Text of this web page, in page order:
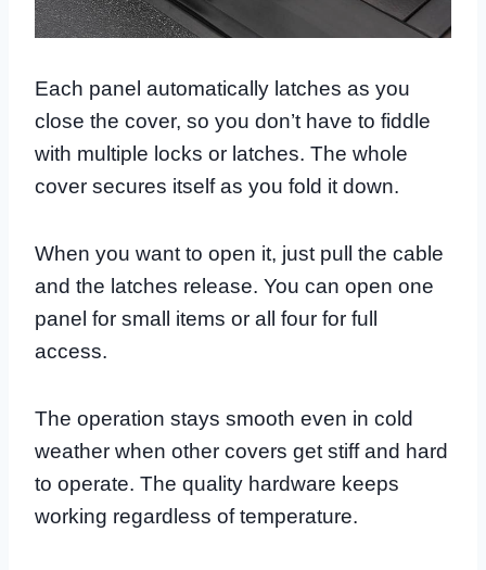
Each panel automatically latches as you
close the cover, so you don’t have to fiddle
with multiple locks or latches. The whole
cover secures itself as you fold it down.
When you want to open it, just pull the cable
and the latches release. You can open one
panel for small items or all four for full
access.
The operation stays smooth even in cold
weather when other covers get stiff and hard
to operate. The quality hardware keeps
working regardless of temperature.